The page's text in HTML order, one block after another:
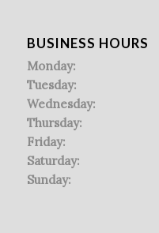
BUSINESS HOURS
Monday:
Tuesday:
Wednesday:
Thursday:
Friday:
Saturday:
Sunday: